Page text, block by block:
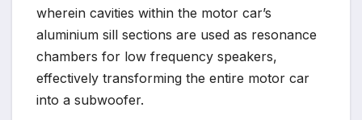
wherein cavities within the motor car’s
aluminium sill sections are used as resonance
chambers for low frequency speakers,
effectively transforming the entire motor car
into a subwoofer.